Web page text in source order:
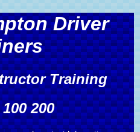
Driver
Training
200